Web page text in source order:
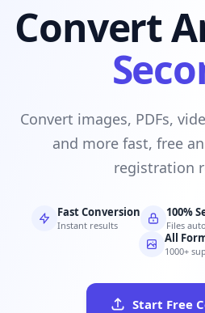
Convert
Convert images, PDFs,
and more fast, free
registration
Fast Conversion
Instant results
100%
Files
All
1000+
Start Free